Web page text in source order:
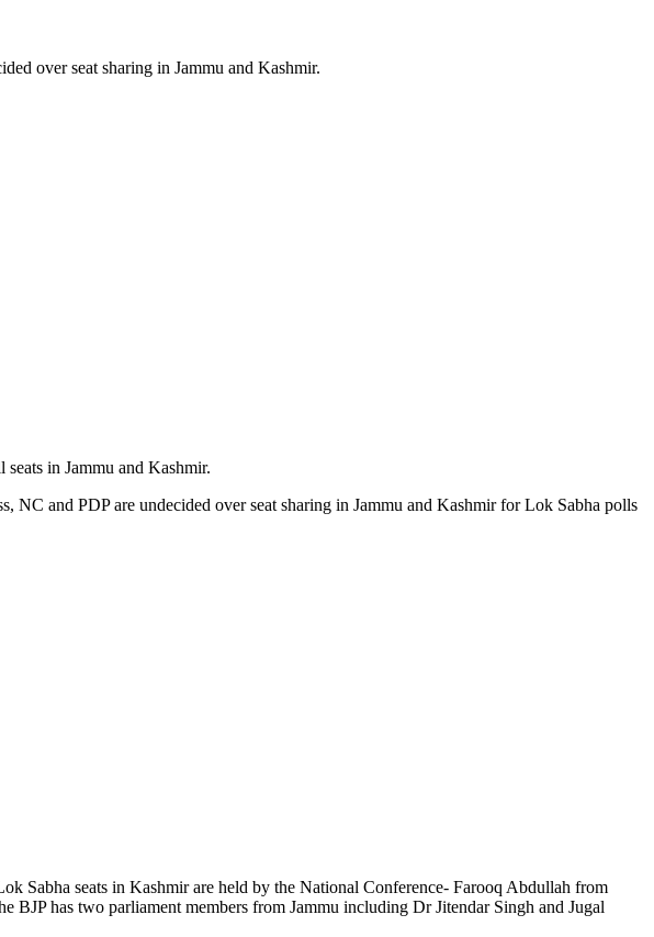
over seat sharing in Jammu and Kashmir.
in Jammu and Kashmir.
NC and PDP are undecided over seat sharing in Jammu and Kashmir for Lok Sabha polls
Sabha seats in Kashmir are held by the National Conference- Farooq Abdullah from
has two parliament members from Jammu including Dr Jitendar Singh and Jugal